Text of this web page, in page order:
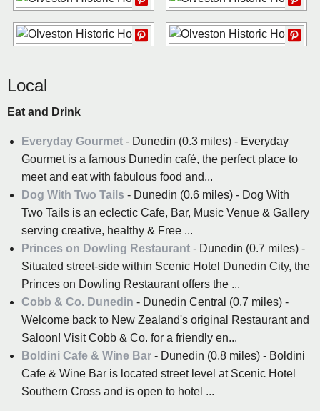
Local
Eat and Drink
Everyday Gourmet - Dunedin (0.3 miles) - Everyday
Gourmet is a famous Dunedin café, the perfect place to
meet and eat with fabulous food and...
Dog With Two Tails - Dunedin (0.6 miles) - Dog With
Two Tails is an eclectic Cafe, Bar, Music Venue & Gallery
serving creative, healthy & Free ...
Princes on Dowling Restaurant - Dunedin (0.7 miles) -
Situated street-side within Scenic Hotel Dunedin City, the
Princes on Dowling Restaurant offers the ...
Cobb & Co. Dunedin - Dunedin Central (0.7 miles) -
Welcome back to New Zealand's original Restaurant and
Saloon! Visit Cobb & Co. for a friendly en...
Boldini Cafe & Wine Bar - Dunedin (0.8 miles) - Boldini
Cafe & Wine Bar is located street level at Scenic Hotel
Southern Cross and is open to hotel ...